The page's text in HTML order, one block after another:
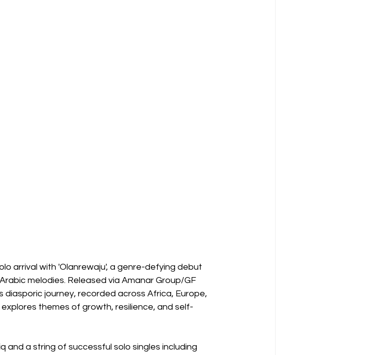
arrival with 'Olanrewaju', a genre-defying debut
melodies. Released via Amanar Group/GF
diasporic journey, recorded across Africa, Europe,
themes of growth, resilience, and self-
and a string of successful solo singles including